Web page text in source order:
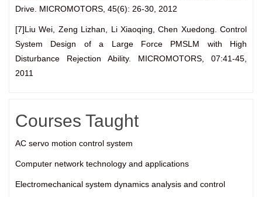
Drive. MICROMOTORS, 45(6): 26-30, 2012
[7]Liu Wei, Zeng Lizhan, Li Xiaoqing, Chen Xuedong. Control
System Design of a Large Force PMSLM with High
Disturbance Rejection Ability. MICROMOTORS, 07:41-45,
2011
Courses Taught
AC servo motion control system
Computer network technology and applications
Electromechanical system dynamics analysis and control